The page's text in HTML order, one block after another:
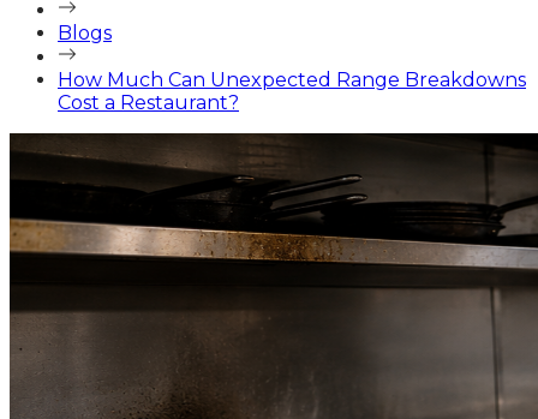
Blogs
How Much Can Unexpected Range Breakdowns
Cost a Restaurant?